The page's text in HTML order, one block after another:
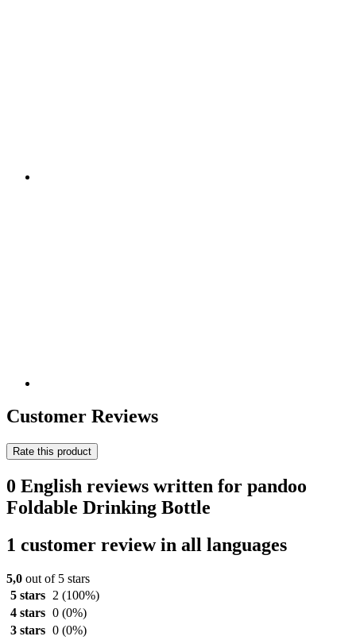
Customer Reviews
Rate this product
0 English reviews written for pandoo
Foldable Drinking Bottle
1 customer review in all languages
5,0 out of 5 stars
5 stars
2 (100%)
4 stars 0 (0%)
3 stars 0 (0%)